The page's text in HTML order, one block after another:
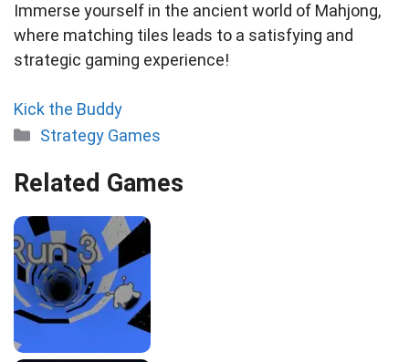
Immerse yourself in the ancient world of Mahjong,
where matching tiles leads to a satisfying and
strategic gaming experience!
Kick the Buddy
Categories
Strategy Games
Related Games